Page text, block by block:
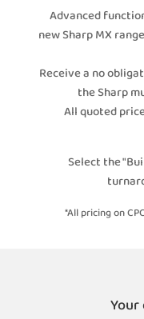
Advanced
new Sharp MX
Receive a no
the Sharp
All quoted
Select the
*All pricing on
Your